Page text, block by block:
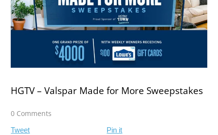
HGTV – Valspar Made for More Sweepstakes
0 Comments
Tweet Pin it